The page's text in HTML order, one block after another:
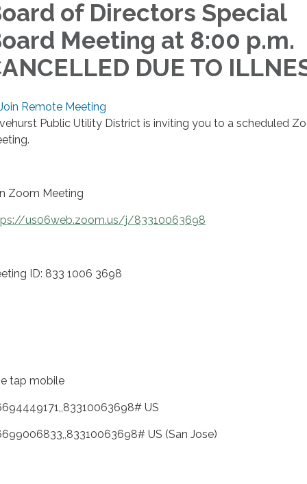
of Directors Special
Meeting at 8:00 p.m.
DUE TO
Remote Meeting
Public Utility District is inviting you to a scheduled
Zoom Meeting
us06web.zoom.us/j/83310063698
ID: 833 1006 3698
tap mobile
US
US (San Jose)